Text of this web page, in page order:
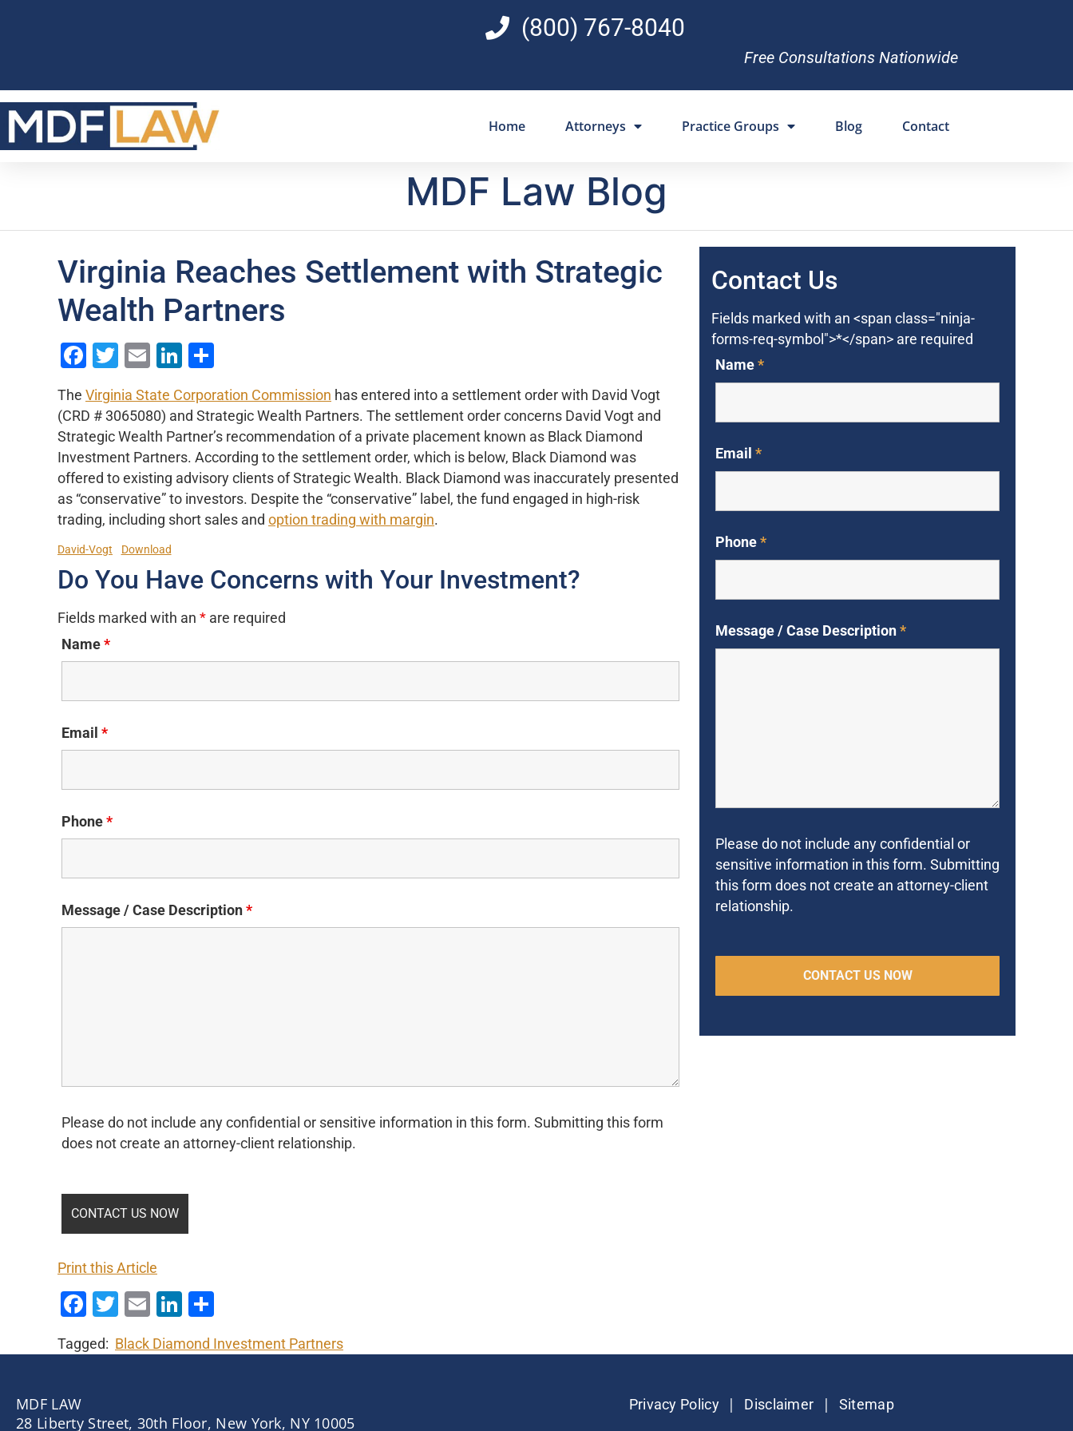
(800) 767-8040
Free Consultations Nationwide
Home Attorneys Practice Groups Blog Contact
MDF Law Blog
Virginia Reaches Settlement with Strategic
Wealth Partners
Facebook
Twitter
EmailLinkedIn
The Virginia State Corporation Commission has entered into a settlement order with David Vogt
(CRD # 3065080) and Strategic Wealth Partners. The settlement order concerns David Vogt and
Strategic Wealth Partner’s recommendation of a private placement known as Black Diamond
Investment Partners. According to the settlement order, which is below, Black Diamond was
offered to existing advisory clients of Strategic Wealth. Black Diamond was inaccurately presented
as “conservative” to investors. Despite the “conservative” label, the fund engaged in high-risk
trading, including short sales and option trading with margin.
David-Vogt Download
Do You Have Concerns with Your Investment?
Fields marked with an * are required
Name*
Email *
Phone*
Message / Case Description*
Please do not include any confidential or sensitive information in this form. Submitting this form
does not create an attorney-client relationship.
Print this Article
Facebook
Twitter
EmailLinkedIn
Tagged: Black Diamond Investment Partners
Contact Us
Fields marked with an <span class="ninja-
forms-req-symbol">*</span> are required
Name*
Email *
Phone*
Message / Case Description*
Please do not include any confidential or
sensitive information in this form. Submitting
this form does not create an attorney-client
relationship.
MDF LAW
28 Liberty Street, 30th Floor, New York, NY 10005
Privacy Policy| Disclaimer | Sitemap